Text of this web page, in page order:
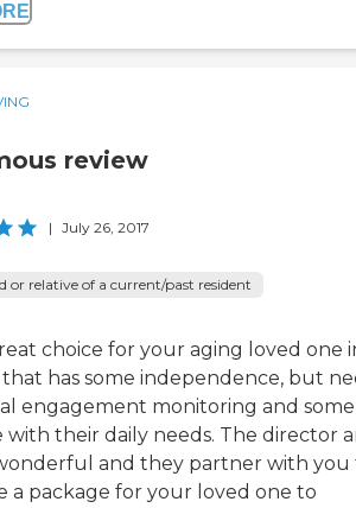
review
| July 26, 2017
or relative of a current/past resident
choice for your aging loved one
has some independence, but
engagement monitoring and some
with their daily needs. The director
and they partner with you
a package for your loved one to